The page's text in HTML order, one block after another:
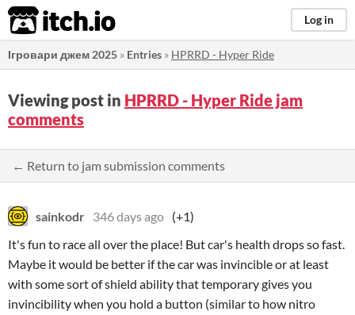
itch.io Log in
Ігровари джем 2025 » Entries » HPRRD - Hyper Ride
Viewing post in HPRRD - Hyper Ride jam
comments
← Return to jam submission comments
sainkodr 346 days ago (+1)
It's fun to race all over the place! But car's health drops so fast.
Maybe it would be better if the car was invincible or at least
with some sort of shield ability that temporary gives you
invincibility when you hold a button (similar to how nitro